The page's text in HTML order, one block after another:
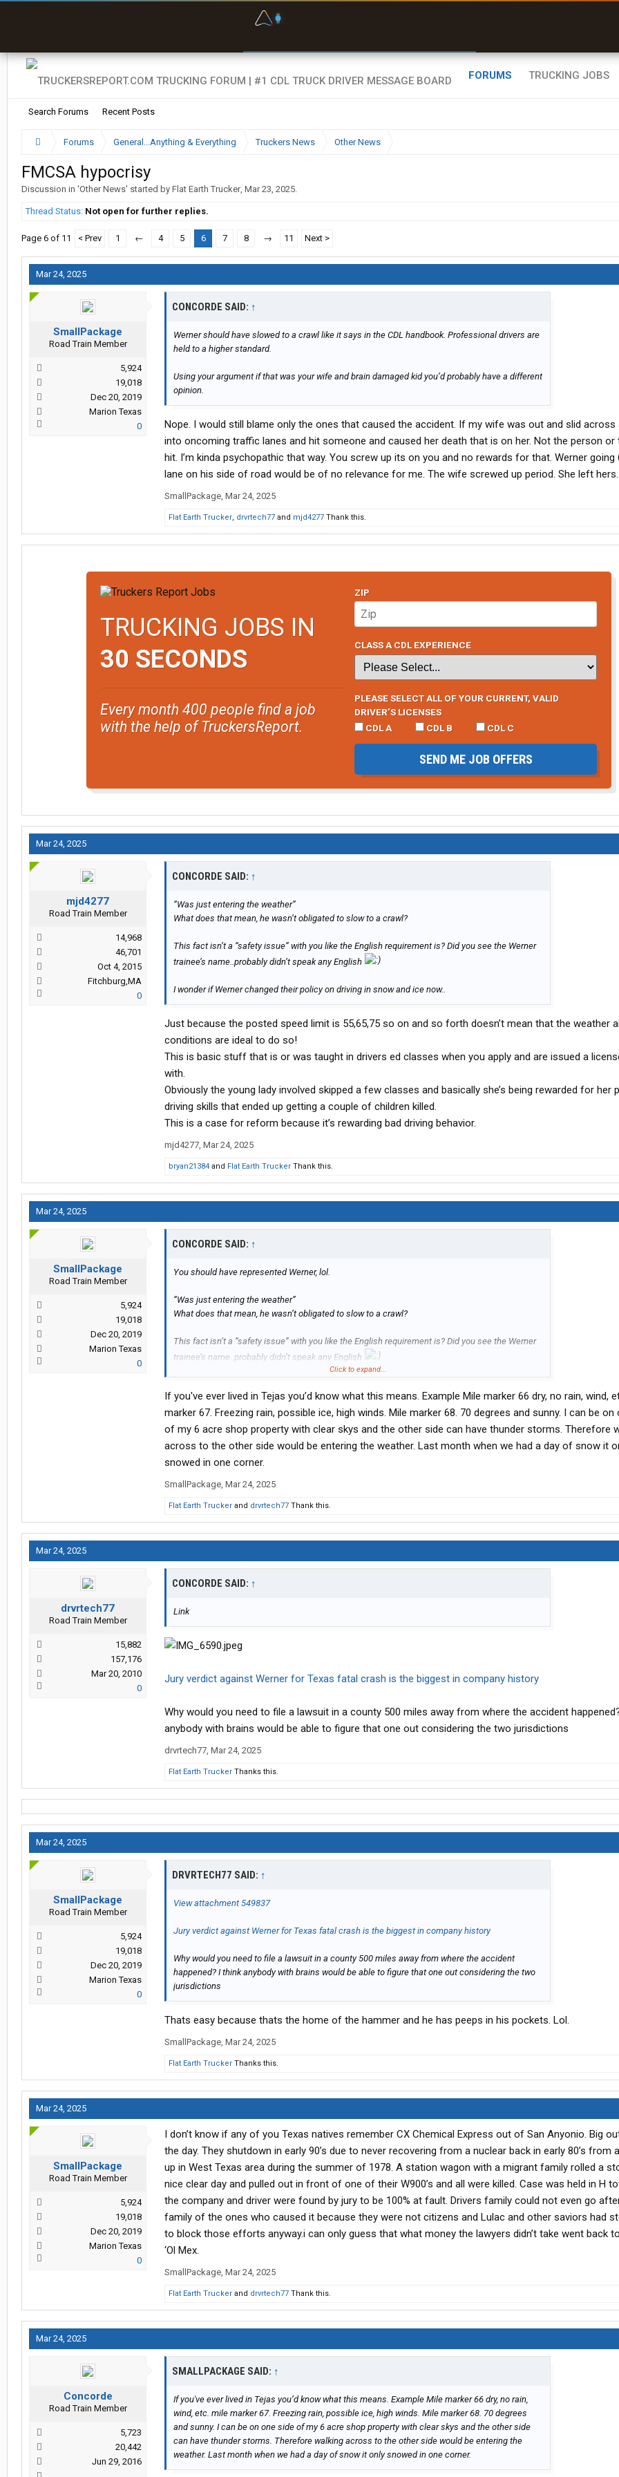
FORUMS
Search Forums Recent Posts
TRUCKING JOBS
Forums General...Anything & Everything Truckers News Other News
FMCSA hypocrisy
Discussion in 'Other News' started by Flat Earth Trucker, Mar 23, 2025.
Thread Status: Not open for further replies.
Page 6 of 11 < Prev 1 ← 4 5 6 7 8 → 11 Next >
Mar 24, 2025
SmallPackage
Road Train Member
5,924
19,018
Dec 20, 2019
Marion Texas
0
CONCORDE SAID: ↑
Werner should have slowed to a crawl like it says in the CDL handbook. Professional drivers are
held to a higher standard.
Using your argument if that was your wife and brain damaged kid you’d probably have a different
opinion.
Nope. I would still blame only the ones that caused the accident. If my wife was out and slid across
into oncoming traffic lanes and hit someone and caused her death that is on her. Not the person or
hit. I’m kinda psychopathic that way. You screw up its on you and no rewards for that. Werner going
lane on his side of road would be of no relevance for me. The wife screwed up period. She left
SmallPackage, Mar 24, 2025
Flat Earth Trucker, drvrtech77 and mjd4277 Thank this.
TRUCKING JOBS IN
30 SECONDS
Every month 400 people find a job
with the help of TruckersReport.
ZIP
CLASS A CDL EXPERIENCE
PLEASE SELECT ALL OF YOUR CURRENT, VALID
DRIVER’S LICENSES
CDL A
CDL B CDL C
SEND ME JOB OFFERS
Mar 24, 2025
mjd4277
Road Train Member
14,968
46,701
Oct 4, 2015
Fitchburg,MA
0
CONCORDE SAID: ↑
“Was just entering the weather”
What does that mean, he wasn’t obligated to slow to a crawl?
This fact isn’t a “safety issue” with you like the English requirement is? Did you see the Werner
trainee’s name..probably didn’t speak any English
I wonder if Werner changed their policy on driving in snow and ice now..
Just because the posted speed limit is 55,65,75 so on and so forth doesn’t mean that the weather
conditions are ideal to do so!
This is basic stuff that is or was taught in drivers ed classes when you apply and are issued a
with.
Obviously the young lady involved skipped a few classes and basically she’s being rewarded for her
driving skills that ended up getting a couple of children killed.
This is a case for reform because it’s rewarding bad driving behavior.
mjd4277, Mar 24, 2025
bryan21384 and Flat Earth Trucker Thank this.
Mar 24, 2025
SmallPackage
Road Train Member
5,924
19,018
Dec 20, 2019
Marion Texas
0
CONCORDE SAID: ↑
You should have represented Werner, lol.
“Was just entering the weather”
What does that mean, he wasn’t obligated to slow to a crawl?
This fact isn’t a “safety issue” with you like the English requirement is? Did you see the Werner
trainee’s name..probably didn’t speak any English
Click to expand...
If you've ever lived in Tejas you’d know what this means. Example Mile marker 66 dry, no rain, wind,
marker 67. Freezing rain, possible ice, high winds. Mile marker 68. 70 degrees and sunny. I can be on
of my 6 acre shop property with clear skys and the other side can have thunder storms. Therefore
across to the other side would be entering the weather. Last month when we had a day of snow it
snowed in one corner.
SmallPackage, Mar 24, 2025
Flat Earth Trucker and drvrtech77 Thank this.
Mar 24, 2025
drvrtech77
Road Train Member
15,882
157,176
Mar 20, 2010
0
CONCORDE SAID: ↑
Link
Jury verdict against Werner for Texas fatal crash is the biggest in company history
Why would you need to file a lawsuit in a county 500 miles away from where the accident
anybody with brains would be able to figure that one out considering the two jurisdictions
drvrtech77, Mar 24, 2025
Flat Earth Trucker Thanks this.
Mar 24, 2025
SmallPackage
Road Train Member
5,924
19,018
Dec 20, 2019
Marion Texas
0
DRVRTECH77 SAID: ↑
View attachment 549837
Jury verdict against Werner for Texas fatal crash is the biggest in company history
Why would you need to file a lawsuit in a county 500 miles away from where the accident
happened? I think anybody with brains would be able to figure that one out considering the two
jurisdictions
Thats easy because thats the home of the hammer and he has peeps in his pockets. Lol.
SmallPackage, Mar 24, 2025
Flat Earth Trucker Thanks this.
Mar 24, 2025
SmallPackage
Road Train Member
5,924
19,018
Dec 20, 2019
Marion Texas
0
I don’t know if any of you Texas natives remember CX Chemical Express out of San Anyonio. Big
the day. They shutdown in early 90’s due to never recovering from a nuclear back in early 80’s from
up in West Texas area during the summer of 1978. A station wagon with a migrant family rolled a
nice clear day and pulled out in front of one of their W900’s and all were killed. Case was held in H
the company and driver were found by jury to be 100% at fault. Drivers family could not even go
family of the ones who caused it because they were not citizens and Lulac and other saviors had
to block those efforts anyway.i can only guess that what money the lawyers didn’t take went back
‘Ol Mex.
SmallPackage, Mar 24, 2025
Flat Earth Trucker and drvrtech77 Thank this.
Mar 24, 2025
Concorde
Road Train Member
5,723
20,442
Jun 29, 2016
SMALLPACKAGE SAID: ↑
If you've ever lived in Tejas you’d know what this means. Example Mile marker 66 dry, no rain,
wind, etc. mile marker 67. Freezing rain, possible ice, high winds. Mile marker 68. 70 degrees
and sunny. I can be on one side of my 6 acre shop property with clear skys and the other side
can have thunder storms. Therefore walking across to the other side would be entering the
weather. Last month when we had a day of snow it only snowed in one corner.